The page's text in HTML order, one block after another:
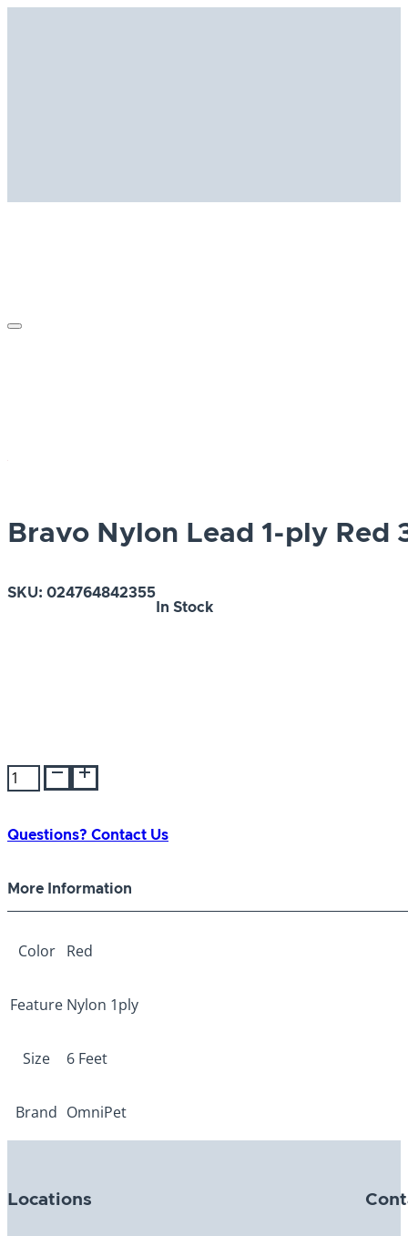
Bravo Nylon Lead 1-ply Red
SKU: 024764842355
In Stock
Bravo
Nylon
1-
3/8"
x
quantity
Questions? Contact Us
More Information
Color Red
Feature Nylon 1ply
Size 6 Feet
Brand OmniPet
Locations